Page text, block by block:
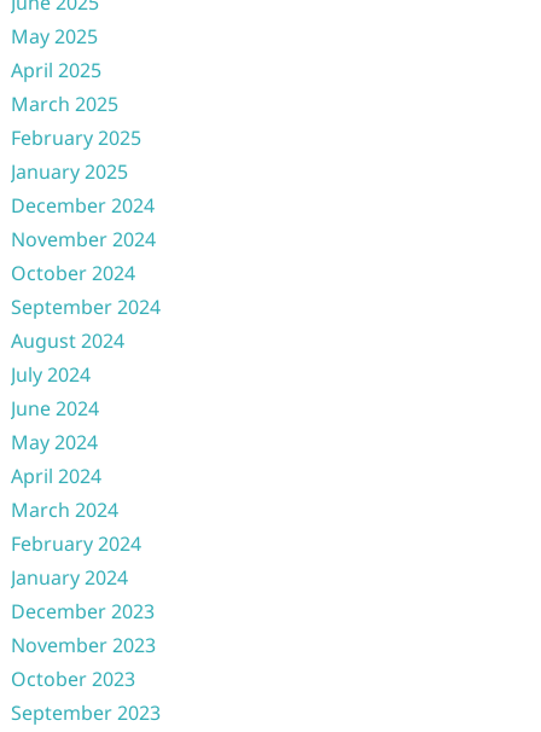
May 2025
April 2025
March 2025
February 2025
January 2025
December 2024
November 2024
October 2024
September 2024
August 2024
July 2024
June 2024
May 2024
April 2024
March 2024
February 2024
January 2024
December 2023
November 2023
October 2023
September 2023